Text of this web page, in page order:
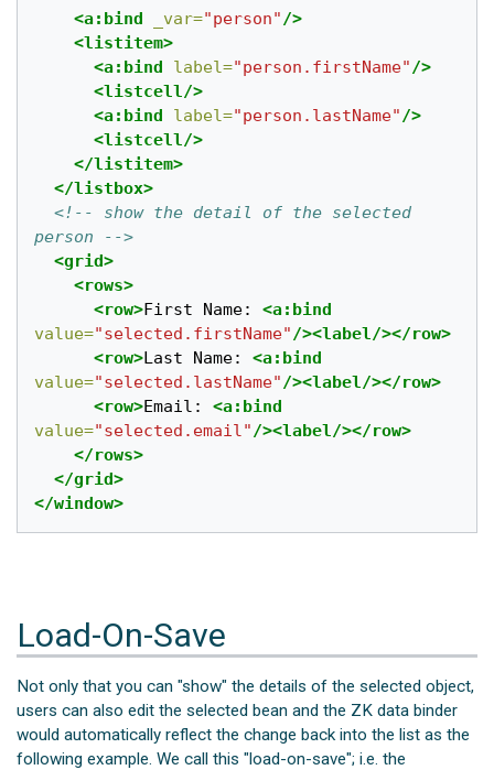
<a:bind
_var="person"/>
<listitem>
<a:bind
label="person.firstName"/>
<listcell/>
<a:bind
label="person.lastName"/>
<listcell/>
</listitem>
</listbox>
<!-- show the detail of the selected
person -->
<grid>
<rows>
<row>First Name: <a:bind
value="selected.firstName"/><label/></row>
<row>Last Name: <a:bind
value="selected.lastName"/><label/></row>
<row>Email: <a:bind
value="selected.email"/><label/></row>
</rows>
</grid>
</window>
Load-On-Save
Not only that you can "show" the details of the selected object,
users can also edit the selected bean and the ZK data binder
would automatically reflect the change back into the list as the
following example. We call this "load-on-save"; i.e. the